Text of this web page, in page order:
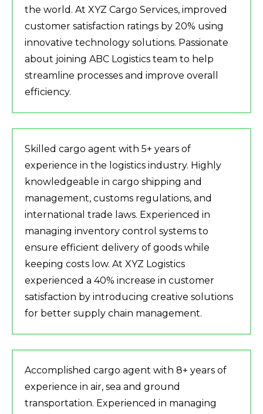
the world. At XYZ Cargo Services, improved
customer satisfaction ratings by 20% using
innovative technology solutions. Passionate
about joining ABC Logistics team to help
streamline processes and improve overall
efficiency.
Skilled cargo agent with 5+ years of
experience in the logistics industry. Highly
knowledgeable in cargo shipping and
management, customs regulations, and
international trade laws. Experienced in
managing inventory control systems to
ensure efficient delivery of goods while
keeping costs low. At XYZ Logistics
experienced a 40% increase in customer
satisfaction by introducing creative solutions
for better supply chain management.
Accomplished cargo agent with 8+ years of
experience in air, sea and ground
transportation. Experienced in managing